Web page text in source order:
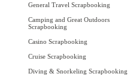
General Travel Scrapbooking
Camping and Great Outdoors
Scrapbooking
Casino Scrapbooking
Cruise Scrapbooking
Diving & Snorkeling Scrapbooking